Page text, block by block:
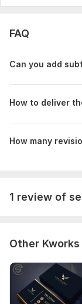
FAQ
Can you add
How to deliver
How many
1 review of
Company profile
Other